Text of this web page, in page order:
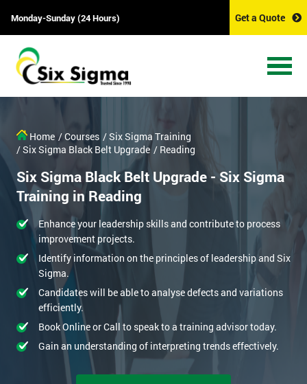
Monday-Sunday (24 Hours) Get a Quote
Home / Courses / Six Sigma Training
/ Six Sigma Black Belt Upgrade / Reading
Six Sigma Black Belt Upgrade - Six Sigma
Training in Reading
Enhance your leadership skills and contribute to process
improvement projects.
Identify information on the principles of leadership and Six
Sigma.
Candidates will be able to analyse defects and variations
efficiently.
Book Online or Call to speak to a training advisor today.
Gain an understanding of interpreting trends effectively.